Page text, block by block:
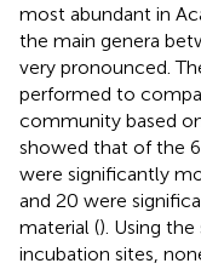
most abundant in
the main genera
very pronounced.
performed to
community based
showed that of the
were significantly
and 20 were
material (). Using
incubation sites,